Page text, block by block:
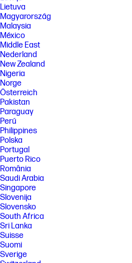
Lietuva
Magyarország
Malaysia
México
Middle East
Nederland
New Zealand
Nigeria
Norge
Österreich
Pakistan
Paraguay
Perú
Philippines
Polska
Portugal
Puerto Rico
România
Saudi Arabia
Singapore
Slovenija
Slovensko
South Africa
Sri Lanka
Suisse
Suomi
Sverige